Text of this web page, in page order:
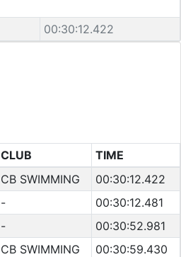
00:30:12.422
CLUB
TIME
CB SWIMMING
00:30:12.422
-
00:30:12.481
-
00:30:52.981
CB SWIMMING 00:30:59.430